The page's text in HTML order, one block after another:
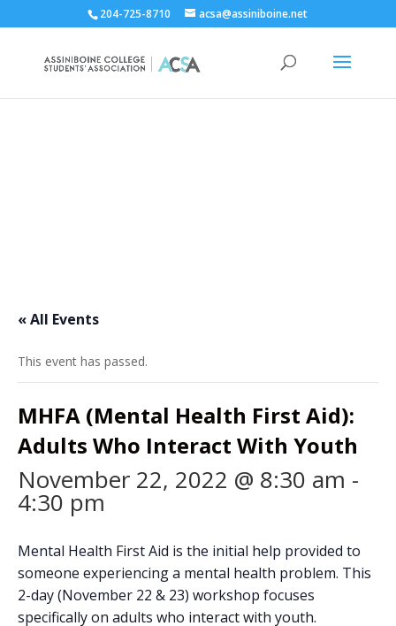
204-725-8710 acsa@assiniboine.net
« All Events
This event has passed.
MHFA (Mental Health First Aid):
Adults Who Interact With Youth
November 22, 2022 @ 8:30 am -
4:30 pm
Mental Health First Aid is the initial help provided to
someone experiencing a mental health problem. This
2-day (November 22 & 23) workshop focuses
specifically on adults who interact with youth.